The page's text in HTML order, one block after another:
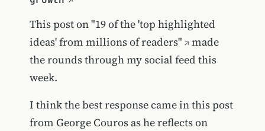
This post on"19 of the 'top highlighted
ideas' from millions of readers"
made
the rounds through my social feed this
week.
I think the best response came in this post
from George Couros as he reflects on